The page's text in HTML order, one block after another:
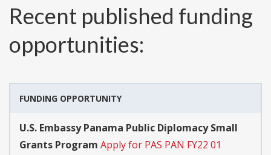
Recent published funding
opportunities:
FUNDING OPPORTUNITY
U.S. Embassy Panama Public Diplomacy Small
Grants Program Apply for PAS PAN FY22 01